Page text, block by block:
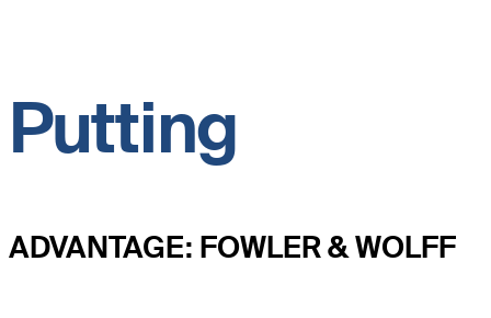
Putting
ADVANTAGE: FOWLER & WOLFF